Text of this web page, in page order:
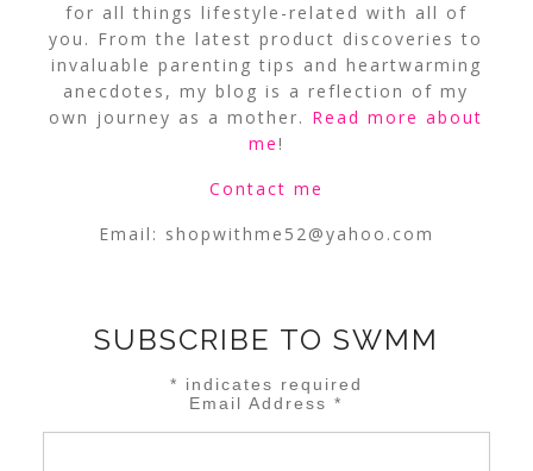
for all things lifestyle-related with all of
you. From the latest product discoveries to
invaluable parenting tips and heartwarming
anecdotes, my blog is a reflection of my
own journey as a mother. Read more about
me!
Contact me
Email: shopwithme52@yahoo.com
SUBSCRIBE TO SWMM
* indicates required
Email Address*